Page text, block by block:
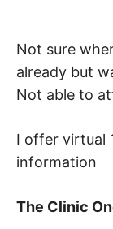
Not sure
already but
Not able to
I offer virtual
information
The Clinic